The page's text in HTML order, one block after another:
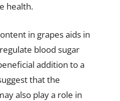
health.
in grapes aids in
blood sugar
addition to a
that the
also play a role in